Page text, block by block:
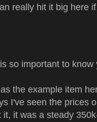
really hit it big here
so important to
the example item
I've seen the prices
it was a steady